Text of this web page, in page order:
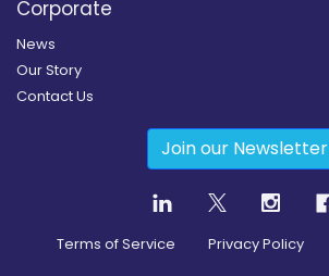
Corporate
News
Our Story
Contact Us
Join our Newsletter
Terms of Service Privacy Policy